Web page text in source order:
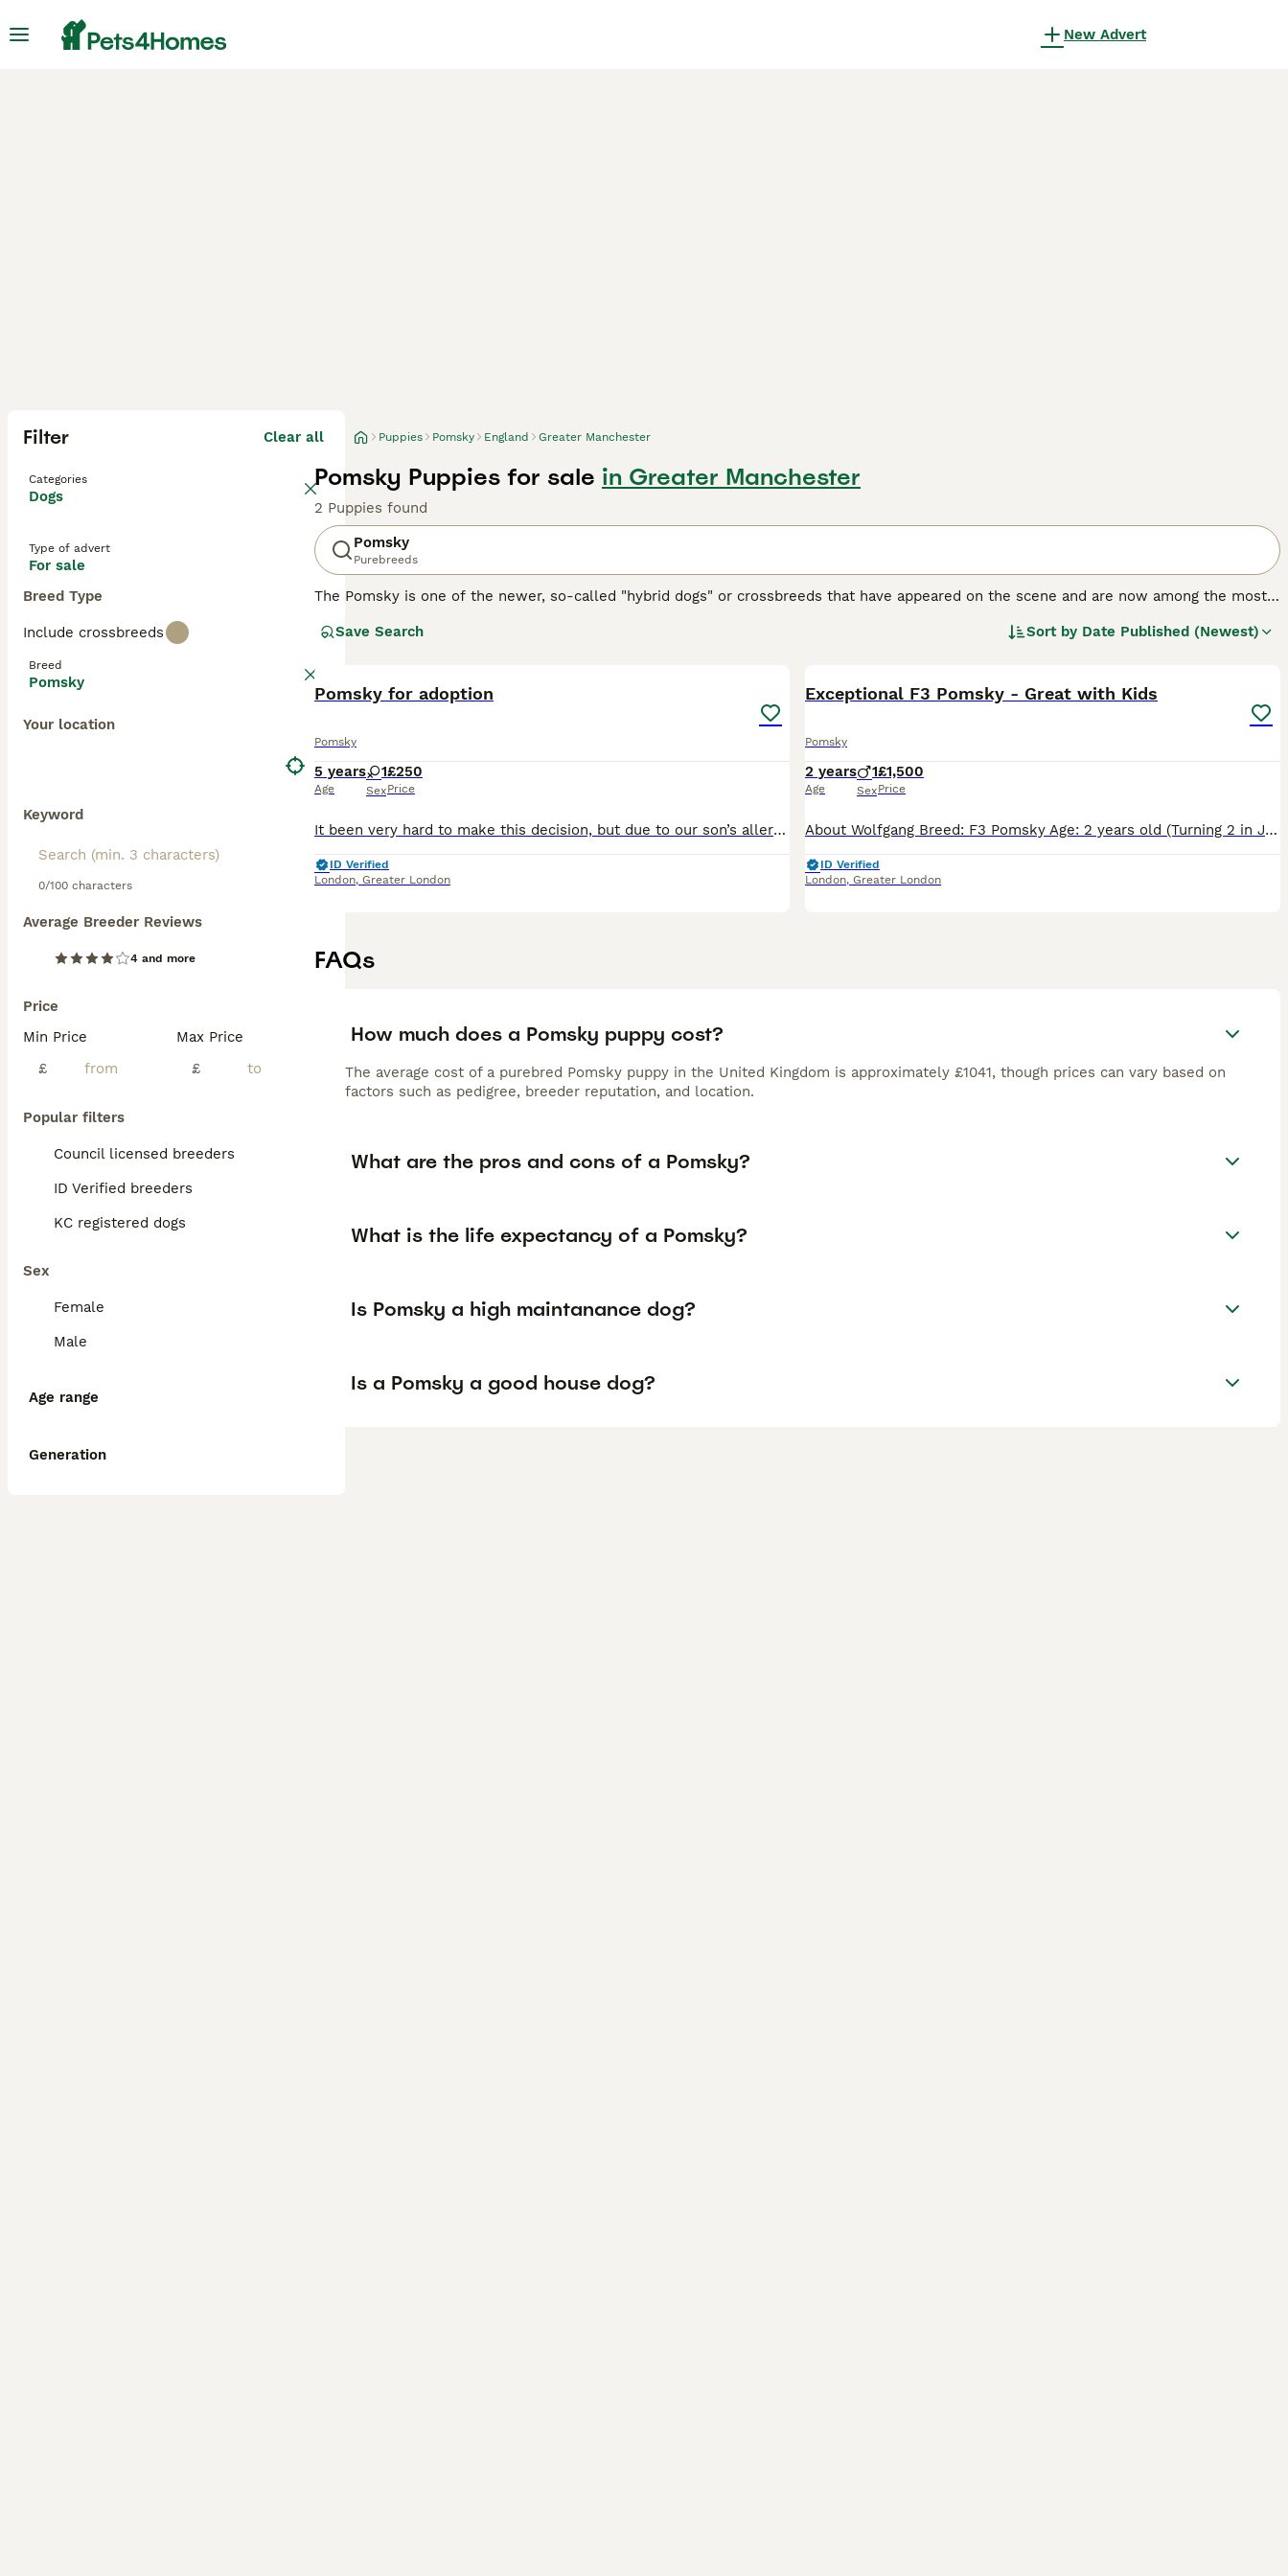
New Advert
Filter Clear all
Categories
Dogs
Type of advert
For sale
Breed Type
Include crossbreeds
Breed
Pomsky
Your location
Keyword
0/100 characters
Average Breeder Reviews
4 and more
Price
Min Price
£
Max Price
£
Popular filters
Council licensed breeders
ID Verified breeders
KC registered dogs
Sex
Female
Male
Age range
Generation
Puppies Pomsky England Greater Manchester
Pomsky Puppies for sale in Greater Manchester
2 Puppies found
Pomsky
Purebreeds
The Pomsky is one of the newer, so-called "hybrid dogs" or crossbreeds that have appeared on the scene and are now among the most
with a Pomeranian and these charming little dogs were an instant hit thanks to their adorable looks and friendly and loving, if often
Read ourPomsky Buying Advice page for information on this dog breed.
Save Search Sort by Date Published (Newest)
Pomsky for adoption
Pomsky
5 years
Age
1
Sex
£250
Price
It been very hard to make this decision, but due to our son’s allergies, we need to find a loving new home for our beautiful 5-year-old Pomsky Nala. She is a wonderful playful girl who has so much lo
ID Verified
London, Greater London
Exceptional F3 Pomsky - Great with Kids
Pomsky
2 years
Age
1
Sex
£1,500
Price
About Wolfgang Breed: F3 Pomsky Age: 2 years old (Turning 2 in July) Size & Sex: Male (Neutered), 8.3kg (Small, compact, and very easy to manage) Temperament: Exceptionally well-behaved and qu
ID Verified
London, Greater London
FAQs
How much does a Pomsky puppy cost?
The average cost of a purebred Pomsky puppy in the United Kingdom is approximately £1041, though prices can vary based on
factors such as pedigree, breeder reputation, and location.
What are the pros and cons of a Pomsky?
What is the life expectancy of a Pomsky?
Is Pomsky a high maintanance dog?
Is a Pomsky a good house dog?